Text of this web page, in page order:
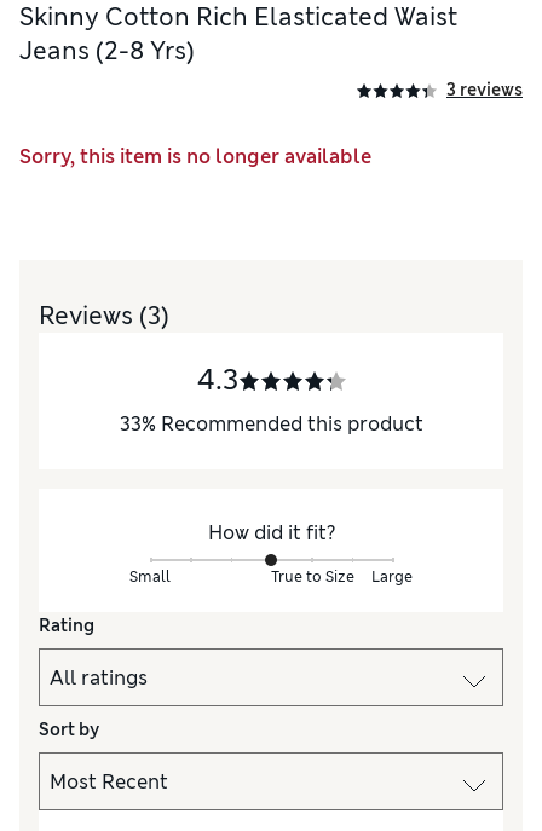
Skinny Cotton Rich Elasticated Waist
Jeans (2-8 Yrs)
3 reviews
Sorry, this item is no longer available
Reviews (3)
4.3
33% Recommended this product
How did it fit?
Small True to Size Large
Rating
Sort by